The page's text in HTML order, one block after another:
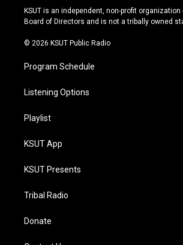
r
a
e
y
o
k
KSUT is an independent, non-profit organization
Board of Directors and is not a tribally owned
© 2026 KSUT Public Radio
Program Schedule
Listening Options
Playlist
KSUT App
KSUT Presents
Tribal Radio
Donate